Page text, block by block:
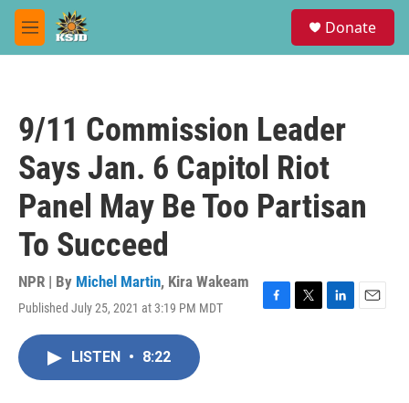
Skip to main content
M
e
Donate
9/11 Commission Leader
Says Jan. 6 Capitol Riot
Panel May Be Too Partisan
To Succeed
NPR | By Michel Martin, Kira Wakeam
Published July 25, 2021 at 3:19 PM MDT
F
T
L
E
LISTEN • 8:22